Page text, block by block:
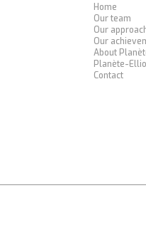
Home
Our team
Our
Our
About
Planète-Ellio
Contact